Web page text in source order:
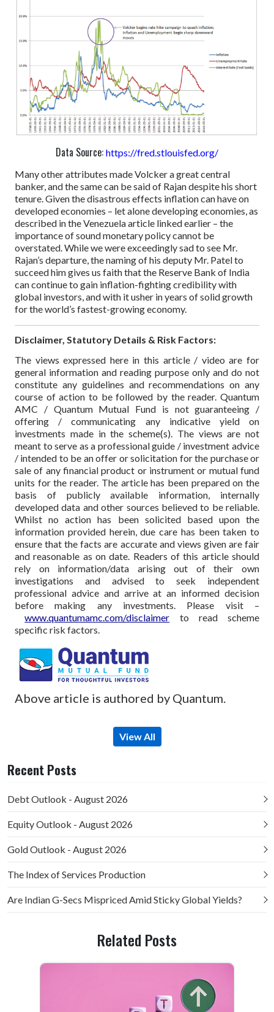
Data Source: https://fred.stlouisfed.org/
Many other attributes made Volcker a great central
banker, and the same can be said of Rajan despite his short
tenure. Given the disastrous effects inflation can have on
developed economies – let alone developing economies, as
described in the Venezuela article linked earlier – the
importance of sound monetary policy cannot be
overstated. While we were exceedingly sad to see Mr.
Rajan’s departure, the naming of his deputy Mr. Patel to
succeed him gives us faith that the Reserve Bank of India
can continue to gain inflation-fighting credibility with
global investors, and with it usher in years of solid growth
for the world’s fastest-growing economy.
Disclaimer, Statutory Details & Risk Factors:
The views expressed here in this article / video are for
general information and reading purpose only and do not
constitute any guidelines and recommendations on any
course of action to be followed by the reader. Quantum
AMC / Quantum Mutual Fund is not guaranteeing /
offering / communicating any indicative yield on
investments made in the scheme(s). The views are not
meant to serve as a professional guide / investment advice
/ intended to be an offer or solicitation for the purchase or
sale of any financial product or instrument or mutual fund
units for the reader. The article has been prepared on the
basis of publicly available information, internally
developed data and other sources believed to be reliable.
Whilst no action has been solicited based upon the
information provided herein, due care has been taken to
ensure that the facts are accurate and views given are fair
and reasonable as on date. Readers of this article should
rely on information/data arising out of their own
investigations and advised to seek independent
professional advice and arrive at an informed decision
before making any investments. Please visit –
www.quantumamc.com/disclaimer to read scheme
specific risk factors.
Above article is authored by Quantum.
View All
Recent Posts
Debt Outlook - August 2026
Equity Outlook - August 2026
Gold Outlook - August 2026
The Index of Services Production
Are Indian G-Secs Mispriced Amid Sticky Global Yields?
Related Posts